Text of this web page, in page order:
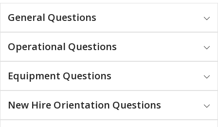
General Questions
Operational Questions
Equipment Questions
New Hire Orientation Questions